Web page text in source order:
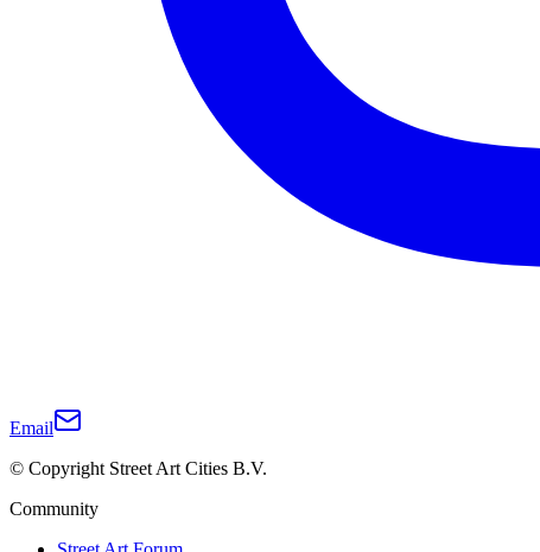
Email
© Copyright Street Art Cities B.V.
Community